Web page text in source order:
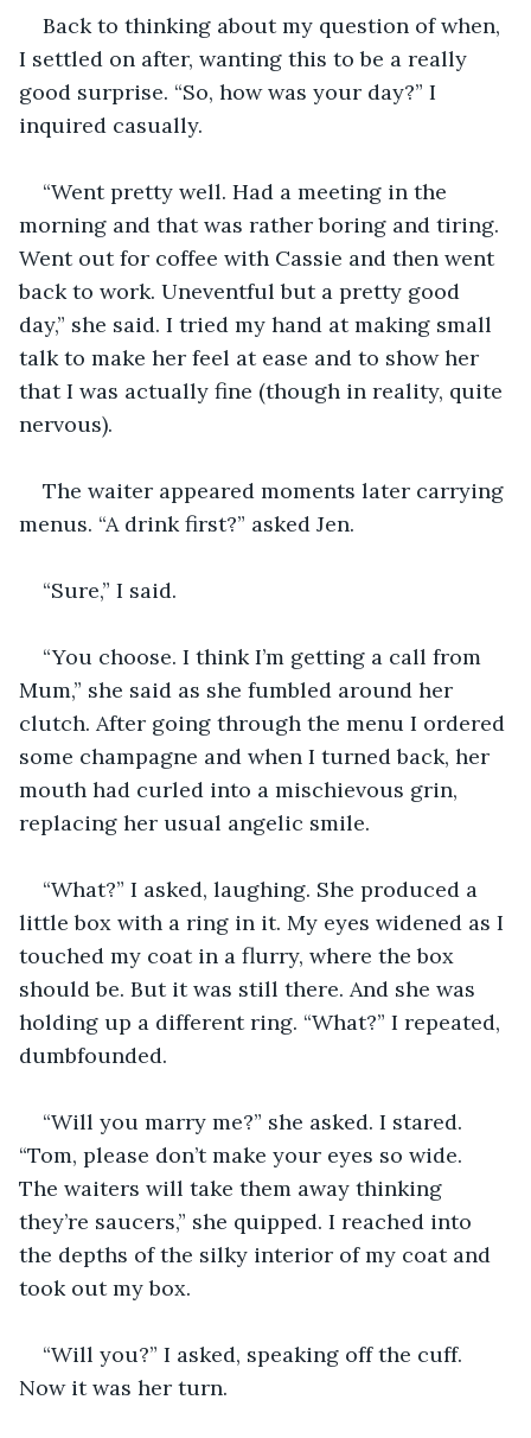
Back to thinking about my question of when,
I settled on after, wanting this to be a really
good surprise. “So, how was your day?” I
inquired casually.
“Went pretty well. Had a meeting in the
morning and that was rather boring and tiring.
Went out for coffee with Cassie and then went
back to work. Uneventful but a pretty good
day,” she said. I tried my hand at making small
talk to make her feel at ease and to show her
that I was actually fine (though in reality, quite
nervous).
The waiter appeared moments later carrying
menus. “A drink first?” asked Jen.
“Sure,” I said.
“You choose. I think I’m getting a call from
Mum,” she said as she fumbled around her
clutch. After going through the menu I ordered
some champagne and when I turned back, her
mouth had curled into a mischievous grin,
replacing her usual angelic smile.
“What?” I asked, laughing. She produced a
little box with a ring in it. My eyes widened as I
touched my coat in a flurry, where the box
should be. But it was still there. And she was
holding up a different ring. “What?” I repeated,
dumbfounded.
“Will you marry me?” she asked. I stared.
“Tom, please don’t make your eyes so wide.
The waiters will take them away thinking
they’re saucers,” she quipped. I reached into
the depths of the silky interior of my coat and
took out my box.
“Will you?” I asked, speaking off the cuff.
Now it was her turn.